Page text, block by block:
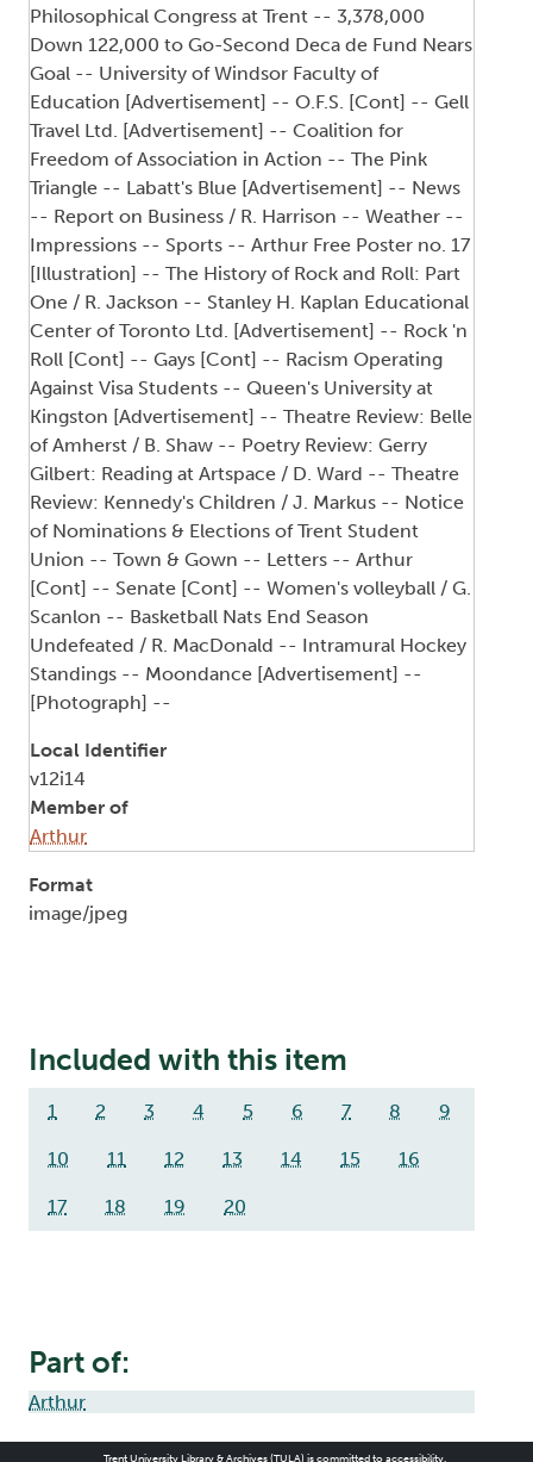
Philosophical Congress at Trent -- 3,378,000
Down 122,000 to Go-Second Deca de Fund Nears
Goal -- University of Windsor Faculty of
Education [Advertisement] -- O.F.S. [Cont] -- Gell
Travel Ltd. [Advertisement] -- Coalition for
Freedom of Association in Action -- The Pink
Triangle -- Labatt's Blue [Advertisement] -- News
-- Report on Business / R. Harrison -- Weather --
Impressions -- Sports -- Arthur Free Poster no. 17
[Illustration] -- The History of Rock and Roll: Part
One / R. Jackson -- Stanley H. Kaplan Educational
Center of Toronto Ltd. [Advertisement] -- Rock 'n
Roll [Cont] -- Gays [Cont] -- Racism Operating
Against Visa Students -- Queen's University at
Kingston [Advertisement] -- Theatre Review: Belle
of Amherst / B. Shaw -- Poetry Review: Gerry
Gilbert: Reading at Artspace / D. Ward -- Theatre
Review: Kennedy's Children / J. Markus -- Notice
of Nominations & Elections of Trent Student
Union -- Town & Gown -- Letters -- Arthur
[Cont] -- Senate [Cont] -- Women's volleyball / G.
Scanlon -- Basketball Nats End Season
Undefeated / R. MacDonald -- Intramural Hockey
Standings -- Moondance [Advertisement] --
[Photograph] --
Local Identifier
v12i14
Member of
Arthur
Format
image/jpeg
Included with this item
1 2 3 4 5 6 7 8 9
10 11 12 13 14 15 16
17 18 19 20
Part of:
Arthur
Trent University Library & Archives (TULA) is committed to accessibility.